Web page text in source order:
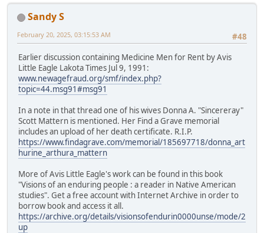
Sandy S
#48
February 20, 2025, 03:15:53 AM
Earlier discussion containing Medicine Men for Rent by Avis
Little Eagle Lakota Times Jul 9, 1991:
www.newagefraud.org/smf/index.php?
topic=44.msg91#msg91
In a note in that thread one of his wives Donna A. "Sincereray"
Scott Mattern is mentioned. Her Find a Grave memorial
includes an upload of her death certificate. R.I.P.
https://www.findagrave.com/memorial/185697718/donna_art
hurine_arthura_mattern
More of Avis Little Eagle's work can be found in this book
"Visions of an enduring people : a reader in Native American
studies". Get a free account with Internet Archive in order to
borrow book and access it all.
https://archive.org/details/visionsofendurin0000unse/mode/2
up